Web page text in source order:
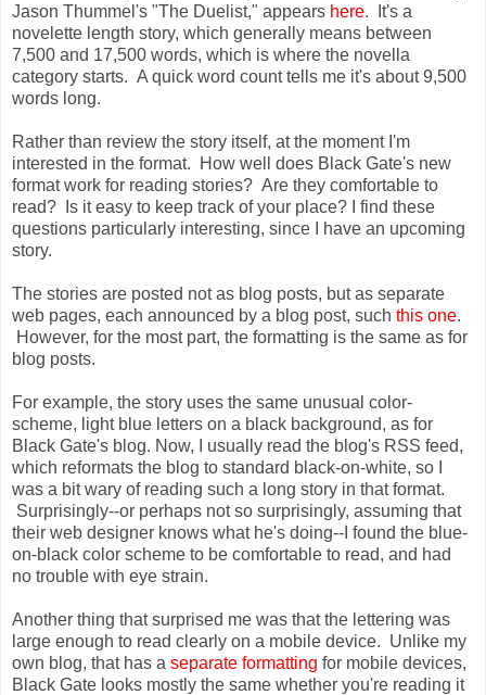
Jason Thummel's "The Duelist," appears here. It's a
novelette length story, which generally means between
7,500 and 17,500 words, which is where the novella
category starts. A quick word count tells me it's about 9,500
words long.
Rather than review the story itself, at the moment I'm
interested in the format. How well does Black Gate's new
format work for reading stories? Are they comfortable to
read? Is it easy to keep track of your place? I find these
questions particularly interesting, since I have an upcoming
story.
The stories are posted not as blog posts, but as separate
web pages, each announced by a blog post, such this one.
However, for the most part, the formatting is the same as for
blog posts.
For example, the story uses the same unusual color-
scheme, light blue letters on a black background, as for
Black Gate's blog. Now, I usually read the blog's RSS feed,
which reformats the blog to standard black-on-white, so I
was a bit wary of reading such a long story in that format.
Surprisingly--or perhaps not so surprisingly, assuming that
their web designer knows what he's doing--I found the blue-
on-black color scheme to be comfortable to read, and had
no trouble with eye strain.
Another thing that surprised me was that the lettering was
large enough to read clearly on a mobile device. Unlike my
own blog, that has a separate formatting for mobile devices,
Black Gate looks mostly the same whether you're reading it